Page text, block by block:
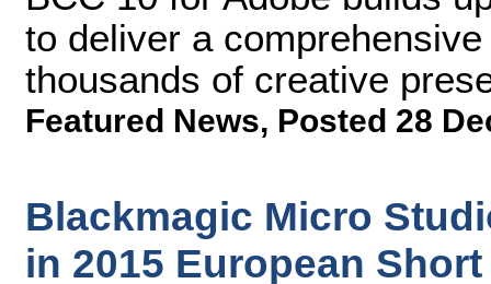
to deliver a
thousands of creative
Featured News, Posted 28
Blackmagic Micro
in 2015 European